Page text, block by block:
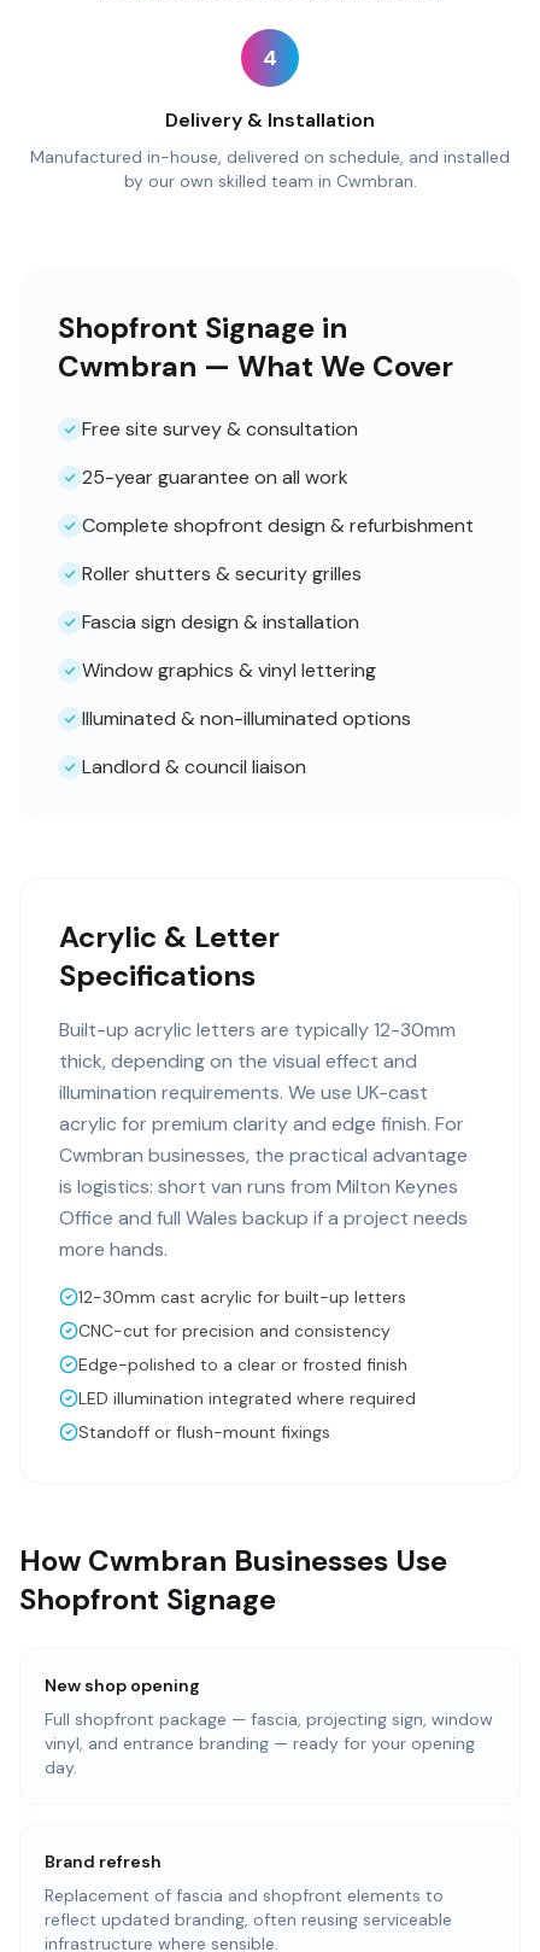
4
Delivery & Installation
Manufactured in-house, delivered on schedule, and installed
by our own skilled team in Cwmbran.
Shopfront Signage in
Cwmbran — What We Cover
Free site survey & consultation
25-year guarantee on all work
Complete shopfront design & refurbishment
Roller shutters & security grilles
Fascia sign design & installation
Window graphics & vinyl lettering
Illuminated & non-illuminated options
Landlord & council liaison
Acrylic & Letter
Specifications
Built-up acrylic letters are typically 12-30mm
thick, depending on the visual effect and
illumination requirements. We use UK-cast
acrylic for premium clarity and edge finish. For
Cwmbran businesses, the practical advantage
is logistics: short van runs from Milton Keynes
Office and full Wales backup if a project needs
more hands.
12-30mm cast acrylic for built-up letters
CNC-cut for precision and consistency
Edge-polished to a clear or frosted finish
LED illumination integrated where required
Standoff or flush-mount fixings
How Cwmbran Businesses Use
Shopfront Signage
New shop opening
Full shopfront package — fascia, projecting sign, window
vinyl, and entrance branding — ready for your opening
day.
Brand refresh
Replacement of fascia and shopfront elements to
reflect updated branding, often reusing serviceable
infrastructure where sensible.